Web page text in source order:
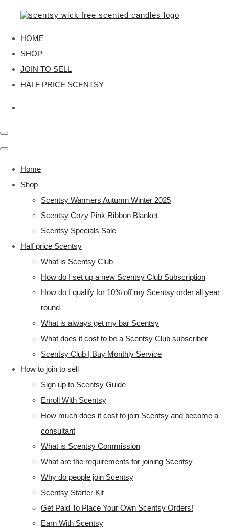
HOME
SHOP
JOIN TO SELL
HALF PRICE SCENTSY
Home
Shop
Scentsy Warmers Autumn Winter 2025
Scentsy Cozy Pink Ribbon Blanket
Scentsy Specials Sale
Half price Scentsy
What is Scentsy Club
How do I set up a new Scentsy Club Subscription
How do I qualify for 10% off my Scentsy order all year
round
What is always get my bar Scentsy
What does it cost to be a Scentsy Club subscriber
Scentsy Club | Buy Monthly Service
How to join to sell
Sign up to Scentsy Guide
Enroll With Scentsy
How much does it cost to join Scentsy and become a
consultant
What is Scentsy Commission
What are the requirements for joining Scentsy
Why do people join Scentsy
Scentsy Starter Kit
Get Paid To Place Your Own Scentsy Orders!
Earn With Scentsy